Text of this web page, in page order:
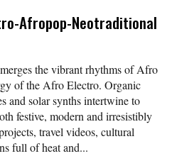
Afropop-Neotraditional
the vibrant rhythms of Afro
of the Afro Electro. Organic
and solar synths intertwine to
festive, modern and irresistibly
travel videos, cultural
full of heat and...